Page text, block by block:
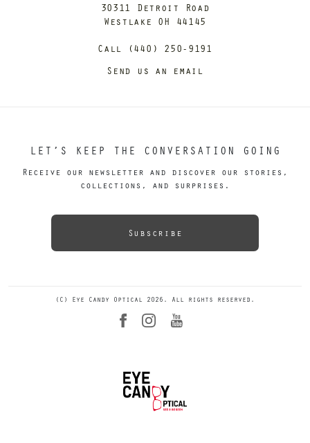
30311 Detroit Road
Westlake OH 44145
Call (440) 250-9191
Send us an email
LET’S KEEP THE CONVERSATION GOING
Receive our newsletter and discover our stories,
collections, and surprises.
Subscribe
(C) Eye Candy Optical 2026. All rights reserved.